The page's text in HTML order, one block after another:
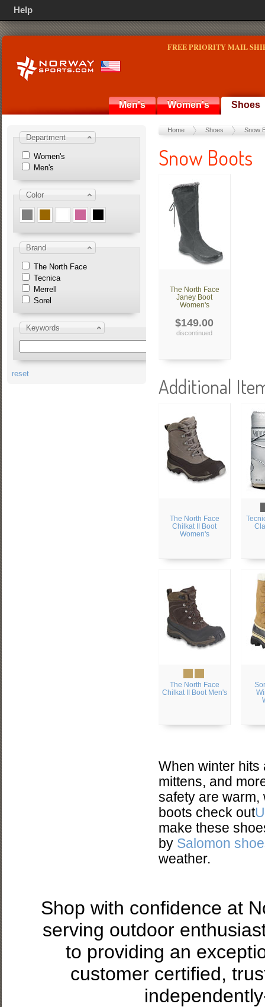
FREE PRIORITY MAIL
Men's Women's Shoes
Home Shoes Snow
Snow Boots
The North Face
Janey Boot
Women's
$149.00
discontinued
Additional
The North Face
Chilkat II Boot
Women's
The North Face
Chilkat II Boot Men's
When winter hits
mittens, and
safety are warm,
boots check out
make these
by Salomon
weather.
Department
Women's
Men's
Color
Brand
The North Face
Tecnica
Merrell
Sorel
Keywords
reset
Shop with confidence at
serving outdoor
to providing an
customer certified,
Help